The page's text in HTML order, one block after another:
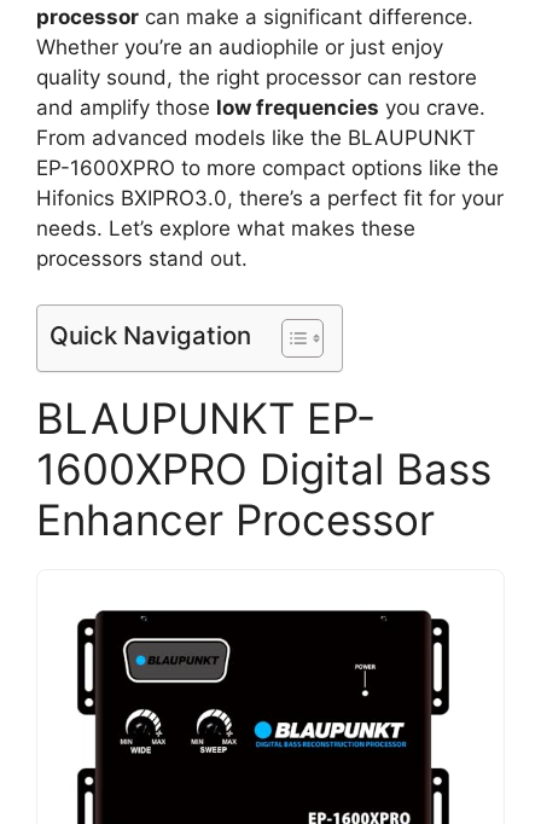
processor can make a significant difference.
Whether you’re an audiophile or just enjoy
quality sound, the right processor can restore
and amplify those low frequencies you crave.
From advanced models like the BLAUPUNKT
EP-1600XPRO to more compact options like the
Hifonics BXIPRO3.0, there’s a perfect fit for your
needs. Let’s explore what makes these
processors stand out.
Quick Navigation
BLAUPUNKT EP-
1600XPRO Digital Bass
Enhancer Processor